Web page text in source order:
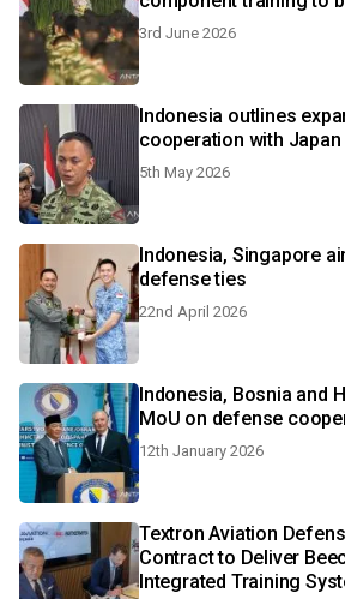
3rd June 2026
Indonesia outlines
cooperation with Japan
5th May 2026
Indonesia, Singapore
defense ties
22nd April 2026
Indonesia, Bosnia and
MoU on defense
12th January 2026
Textron Aviation
Contract to Deliver
Integrated Training